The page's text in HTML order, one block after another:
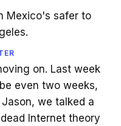
Mexico's safer to
on. Last week
even two weeks,
we talked a
Internet theory